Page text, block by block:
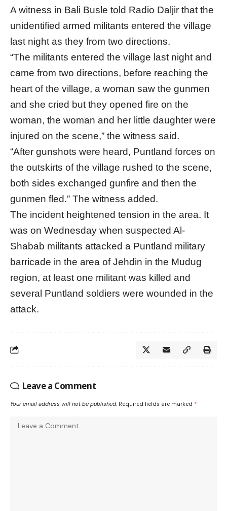
A witness in Bali Busle told Radio Daljir that the
unidentified armed militants entered the village
last night as they from two directions.
“The militants entered the village last night and
came from two directions, before reaching the
heart of the village, a woman saw the gunmen
and she cried but they opened fire on the
woman, the woman and her little daughter were
injured on the scene,” the witness said.
“After gunshots were heard, Puntland forces on
the outskirts of the village rushed to the scene,
both sides exchanged gunfire and then the
gunmen fled.” The witness added.
The incident heightened tension in the area. It
was on Wednesday when suspected Al-
Shabab militants attacked a Puntland military
barricade in the area of Jehdin in the Mudug
region, at least one militant was killed and
several Puntland soldiers were wounded in the
attack.
Leave a Comment
Your email address will not be published. Required fields are marked *